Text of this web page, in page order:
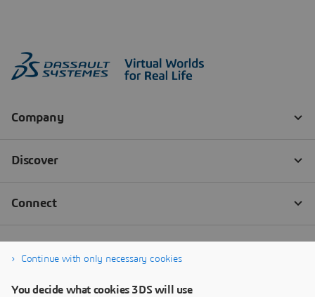
Continue with only necessary cookies
You decide what cookies 3DS will use